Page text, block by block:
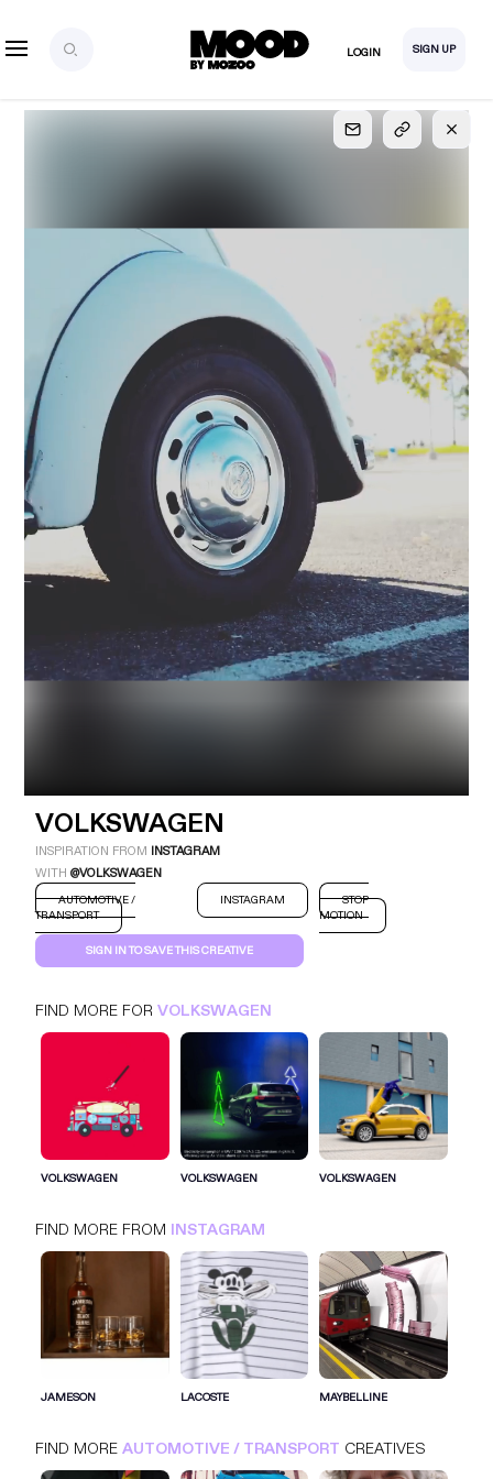
LOGIN SIGN UP
SIGN UP
FOR FULL
ACCESS
Explore, save and share ultra-creative contents!
Created or hand-selected by our studio to inspire
your future campaigns
LOGIN SIGN UP
Platform
Technic
VOLKSWAGEN INSTAGRAM
VOLKSWAGEN
INSPIRATION FROM INSTAGRAM
WITH@VOLKSWAGEN
AUTOMOTIVE /
TRANSPORT
INSTAGRAM
STOP
MOTION
SIGN IN TO SAVE THIS CREATIVE
FIND MORE FORVOLKSWAGEN
VOLKSWAGEN VOLKSWAGEN VOLKSWAGEN
FIND MORE FROM INSTAGRAM
JAMESON LACOSTE MAYBELLINE
FIND MOREAUTOMOTIVE / TRANSPORT CREATIVES
SIGN IN FOR MORE IDEAS
SIGN IN NOW